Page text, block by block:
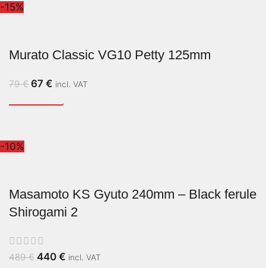
-15%
Murato Classic VG10 Petty 125mm
79€ 67 € incl. VAT
-10%
Masamoto KS Gyuto 240mm – Black ferule
Shirogami 2
489€ 440 € incl. VAT